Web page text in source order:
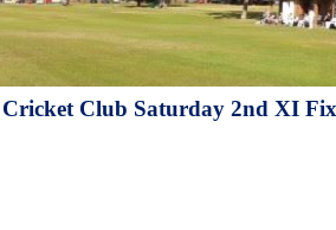
Club Saturday 2nd XI